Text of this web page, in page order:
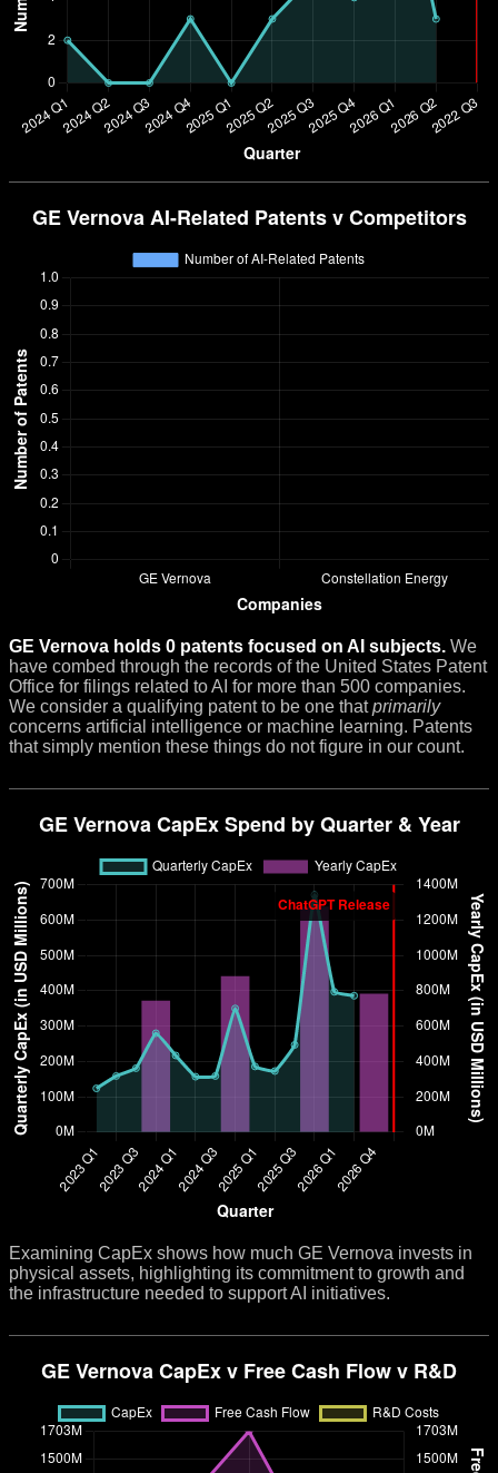
GE Vernova holds 0 patents focused on AI subjects. We
have combed through the records of the United States Patent
Office for filings related to AI for more than 500 companies.
We consider a qualifying patent to be one thatprimarily
concerns artificial intelligence or machine learning. Patents
that simply mention these things do not figure in our count.
Examining CapEx shows how much GE Vernova invests in
physical assets, highlighting its commitment to growth and
the infrastructure needed to support AI initiatives.